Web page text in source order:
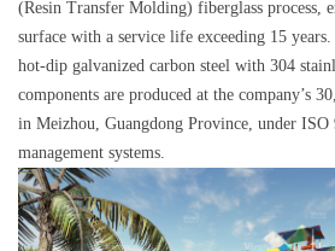
(Resin Transfer Molding) fiberglass process,
surface with a service life exceeding 15
hot-dip galvanized carbon steel with 304
components are produced at the company’s
in Meizhou, Guangdong Province, under
management systems.